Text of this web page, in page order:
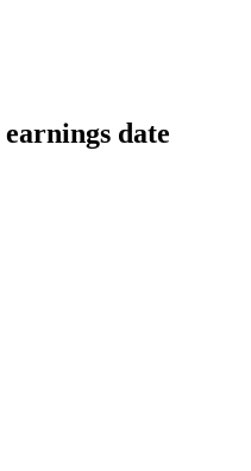
earnings date